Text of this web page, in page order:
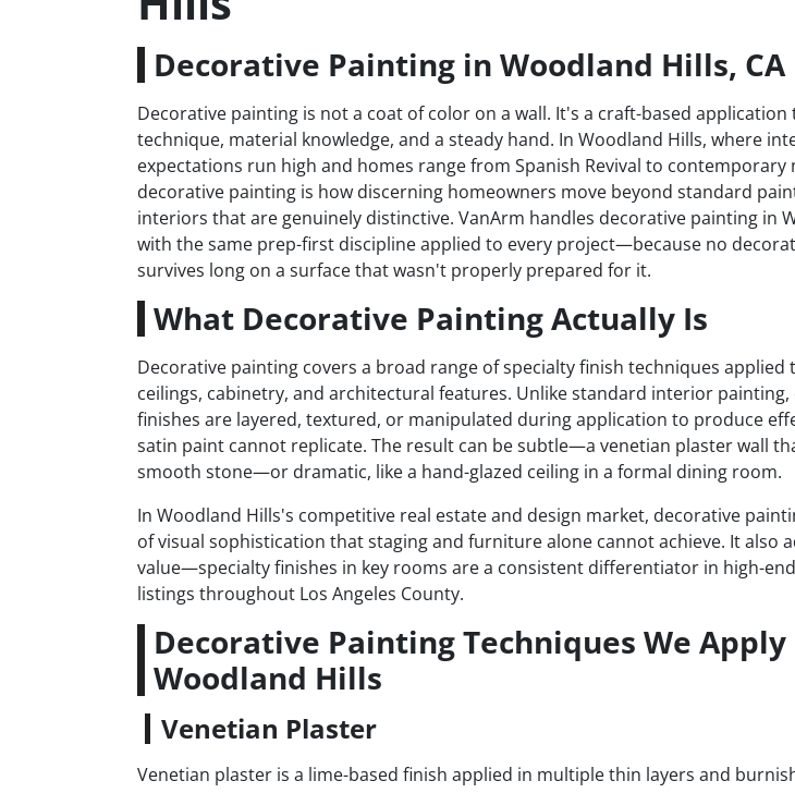
Decorative Painting in Woodland Hills, CA
Decorative painting is not a coat of color on a wall. It's a craft-based
technique, material knowledge, and a steady hand. In Woodland Hills, where
expectations run high and homes range from Spanish Revival to contemporary
decorative painting is how discerning homeowners move beyond standard
interiors that are genuinely distinctive. VanArm handles decorative painting in
with the same prep-first discipline applied to every project—because no
survives long on a surface that wasn't properly prepared for it.
What Decorative Painting Actually Is
Decorative painting covers a broad range of specialty finish techniques applied
ceilings, cabinetry, and architectural features. Unlike standard interior
finishes are layered, textured, or manipulated during application to produce
satin paint cannot replicate. The result can be subtle—a venetian plaster wall
smooth stone—or dramatic, like a hand-glazed ceiling in a formal dining room.
In Woodland Hills's competitive real estate and design market, decorative
of visual sophistication that staging and furniture alone cannot achieve. It also
value—specialty finishes in key rooms are a consistent differentiator in high-
listings throughout Los Angeles County.
Decorative Painting Techniques We Apply
Woodland Hills
Venetian Plaster
Venetian plaster is a lime-based finish applied in multiple thin layers and